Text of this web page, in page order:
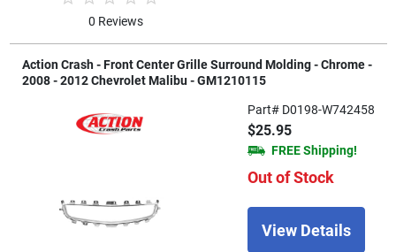
0 Reviews
Action Crash - Front Center Grille Surround Molding - Chrome -
2008 - 2012 Chevrolet Malibu - GM1210115
Part# D0198-W742458
$25.95
FREE Shipping!
Out of Stock
View Details